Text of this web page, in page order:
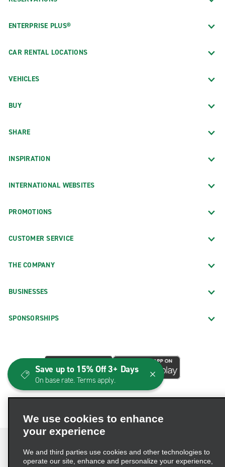
ENTERPRISE PLUS®
CAR RENTAL LOCATIONS
VEHICLES
BUY
SHARE
INSPIRATION
INTERNATIONAL WEBSITES
PROMOTIONS
CUSTOMER SERVICE
THE COMPANY
BUSINESSES
SPONSORSHIPS
We use cookies to enhance
your experience
We and third parties use cookies and other technologies to
operate our site, enhance and personalize your experience,
Save up to 15% Off 3+ Days
On base rate. Terms apply.